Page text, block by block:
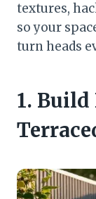
textures,
so your
turn heads
1.